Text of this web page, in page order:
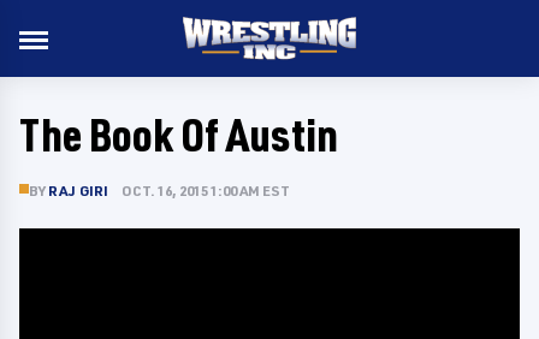
The Book Of Austin
BY RAJ GIRI OCT. 16, 2015 1:00 AM EST